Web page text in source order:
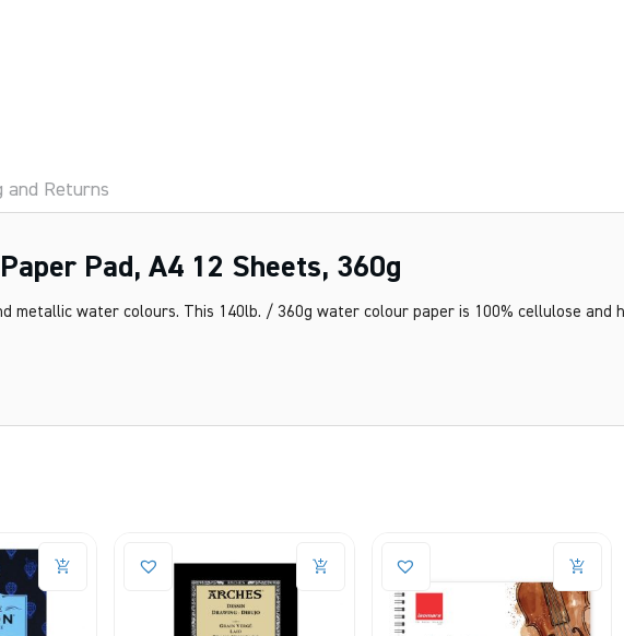
and Returns
Pad, A4 12 Sheets, 360g
metallic water colours. This 140lb. / 360g water colour paper is 100% cellulose and